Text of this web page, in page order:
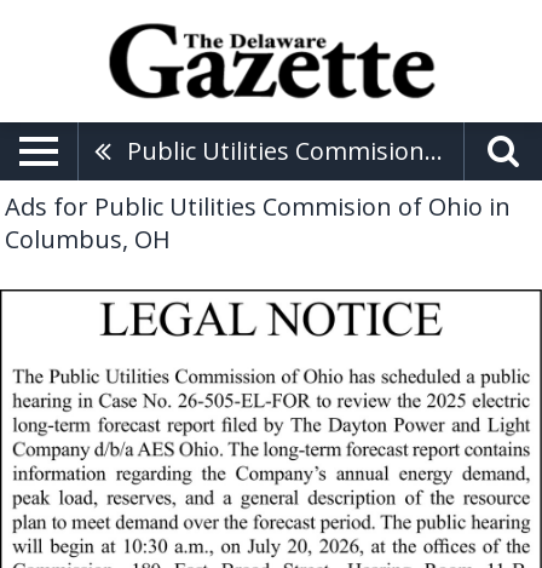
Public Utilities Commision Of Ohio
Ads for Public Utilities Commision of Ohio in
Columbus, OH